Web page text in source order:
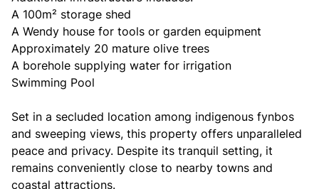
A 100m² storage shed
A Wendy house for tools or garden equipment
Approximately 20 mature olive trees
A borehole supplying water for irrigation
Swimming Pool
Set in a secluded location among indigenous fynbos
and sweeping views, this property offers unparalleled
peace and privacy. Despite its tranquil setting, it
remains conveniently close to nearby towns and
coastal attractions.